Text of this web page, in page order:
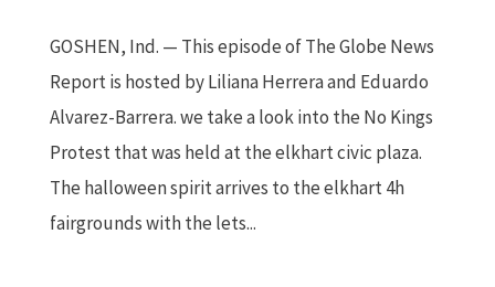
GOSHEN, Ind. — This episode of The Globe News
Report is hosted by Liliana Herrera and Eduardo
Alvarez-Barrera. we take a look into the No Kings
Protest that was held at the elkhart civic plaza.
The halloween spirit arrives to the elkhart 4h
fairgrounds with the lets...